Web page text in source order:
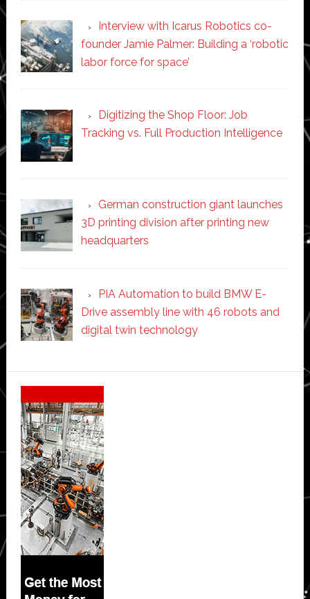
Interview with Icarus Robotics co-
founder Jamie Palmer: Building a ‘robotic
labor force for space’
Digitizing the Shop Floor: Job
Tracking vs. Full Production Intelligence
German construction giant launches
3D printing division after printing new
headquarters
PIA Automation to build BMW E-
Drive assembly line with 46 robots and
digital twin technology
Secondary
Sidebar